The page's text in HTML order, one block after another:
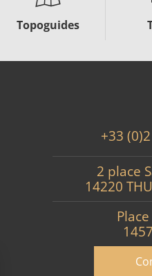
Topoguides
+33
2 place
14220